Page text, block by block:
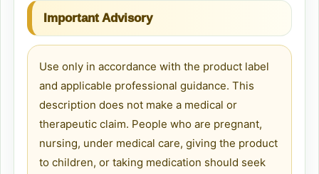
Important Advisory
Use only in accordance with the product label
and applicable professional guidance. This
description does not make a medical or
therapeutic claim. People who are pregnant,
nursing, under medical care, giving the product
to children, or taking medication should seek